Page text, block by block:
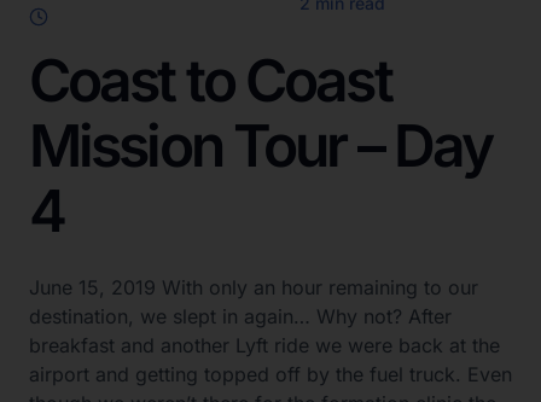
Coast to Coast
Mission Tour – Day
4
June 15, 2019 With only an hour remaining to our
destination, we slept in again… Why not? After
breakfast and another Lyft ride we were back at the
airport and getting topped off by the fuel truck. Even